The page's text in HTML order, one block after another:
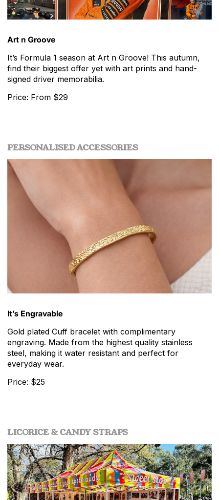
Art n Groove
It’s Formula 1 season at Art n Groove! This autumn,
find their biggest offer yet with art prints and hand-
signed driver memorabilia.
Price: From $29
PERSONALISED ACCESSORIES
It’s Engravable
Gold plated Cuff bracelet with complimentary
engraving. Made from the highest quality stainless
steel, making it water resistant and perfect for
everyday wear.
Price: $25
LICORICE & CANDY STRAPS